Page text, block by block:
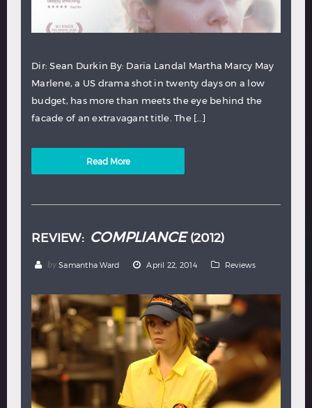
Dir: Sean Durkin By: Daria Landal Martha Marcy May
Marlene, a US drama shot in twenty days on a low
budget, has more than meets the eye behind the
facade of an extravagant title. The […]
Read More
REVIEW: COMPLIANCE(2012)
by Samantha Ward April 22, 2014 Reviews